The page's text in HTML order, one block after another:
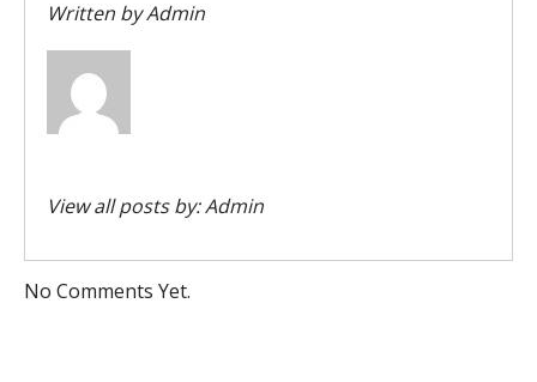
Written byAdmin
View all posts by:Admin
No Comments Yet.